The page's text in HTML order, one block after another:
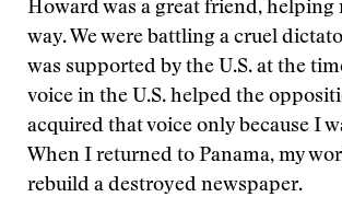
Howard was a great friend, helping
way. We were battling a cruel
was supported by the U.S. at the
voice in the U.S. helped the
acquired that voice only because I
When I returned to Panama, my
rebuild a destroyed newspaper.